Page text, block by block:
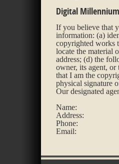
Digital
If you believe that
information: (a)
copyrighted works
locate the material
address; (d) the
owner, its agent,
that I am the
physical signature
Our designated
Name:
Address:
Phone:
Email: